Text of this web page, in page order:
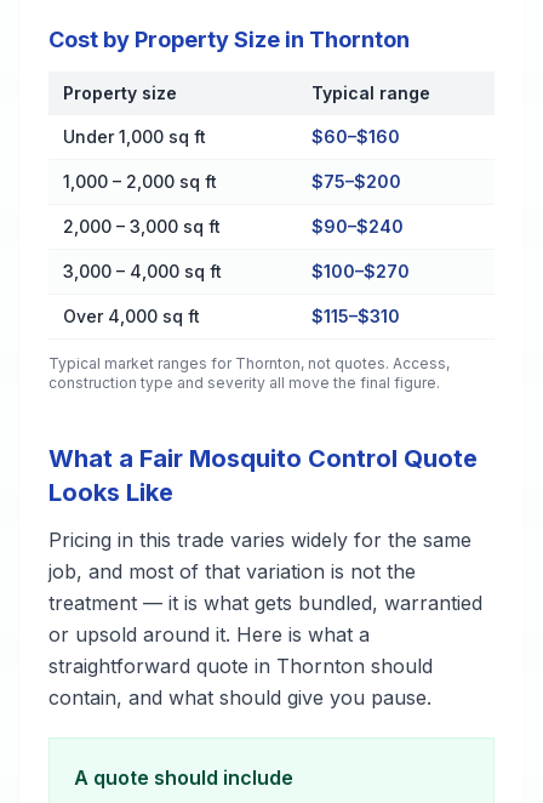
Cost by Property Size in Thornton
Cost by Property Size in Thornton
Property size Typical range
Under 1,000 sq ft $60–$160
1,000 – 2,000 sq ft $75–$200
2,000 – 3,000 sq ft $90–$240
3,000 – 4,000 sq ft $100–$270
Over 4,000 sq ft $115–$310
Typical market ranges for Thornton, not quotes. Access,
construction type and severity all move the final figure.
What a Fair Mosquito Control Quote
Looks Like
Pricing in this trade varies widely for the same
job, and most of that variation is not the
treatment — it is what gets bundled, warrantied
or upsold around it. Here is what a
straightforward quote in Thornton should
contain, and what should give you pause.
A quote should include